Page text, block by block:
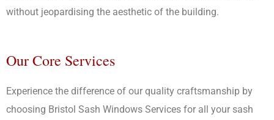
without jeopardising the aesthetic of the building.
Our Core Services
Experience the difference of our quality craftsmanship by
choosing Bristol Sash Windows Services for all your sash